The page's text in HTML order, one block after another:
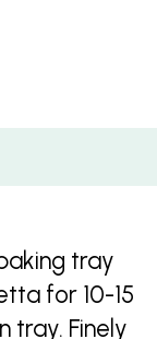
tray
for 10-15
tray. Finely